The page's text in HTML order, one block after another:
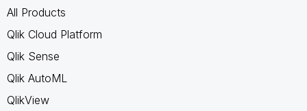
All Products
Qlik Cloud Platform
Qlik Sense
Qlik AutoML
QlikView